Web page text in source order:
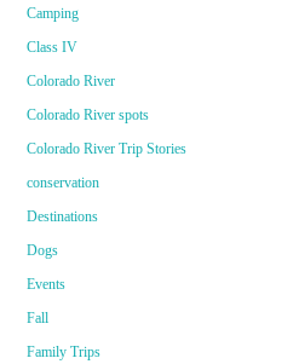
Camping
Class IV
Colorado River
Colorado River spots
Colorado River Trip Stories
conservation
Destinations
Dogs
Events
Fall
Family Trips